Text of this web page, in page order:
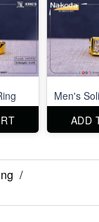
Men's
ADD
/